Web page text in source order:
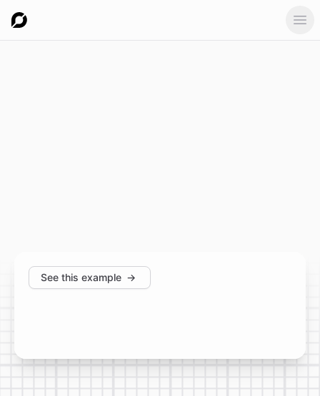
See this example →